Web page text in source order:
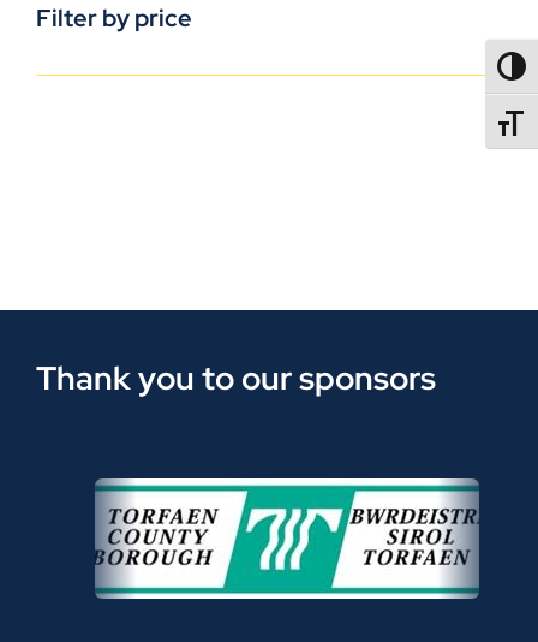
Filter by price
Thank you to our sponsors